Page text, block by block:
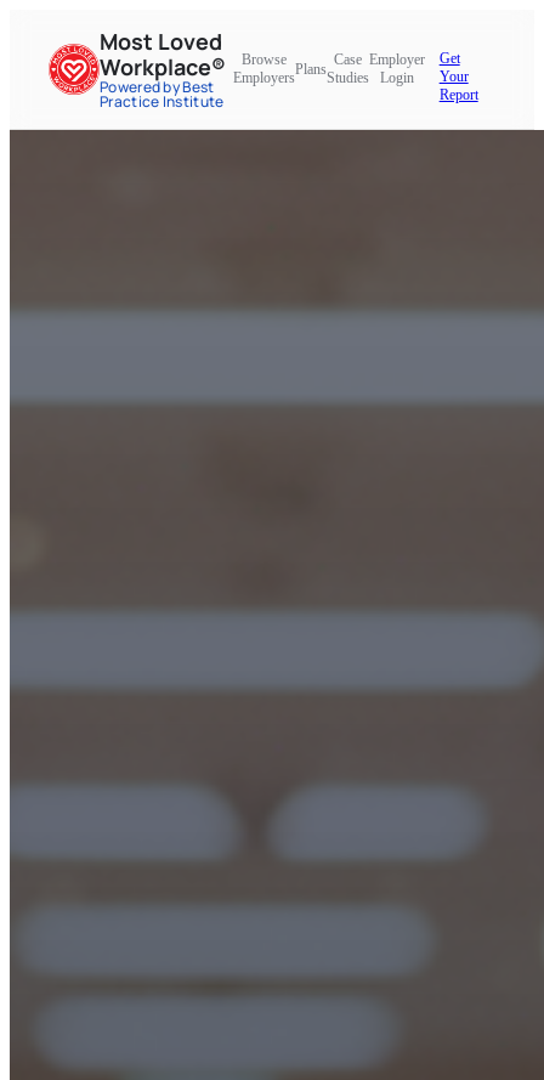
Most Loved
Workplace®
Powered by Best
Practice Institute
Browse
Employers
Plans
Case
Studies
Employer
Login
Get
Your
Report